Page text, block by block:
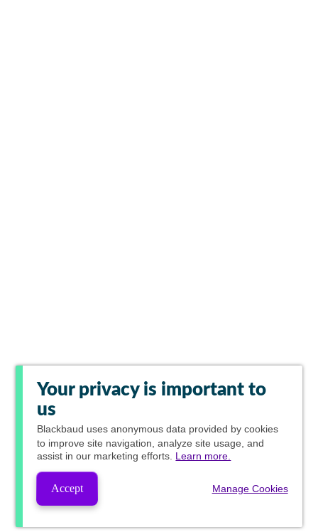
Your privacy is important to
us
Blackbaud uses anonymous data provided by cookies
to improve site navigation, analyze site usage, and
assist in our marketing efforts. Learn more.
Accept Manage Cookies